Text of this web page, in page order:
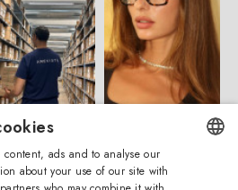
ENGLISH
ads and to analyse our
about your use of our site with